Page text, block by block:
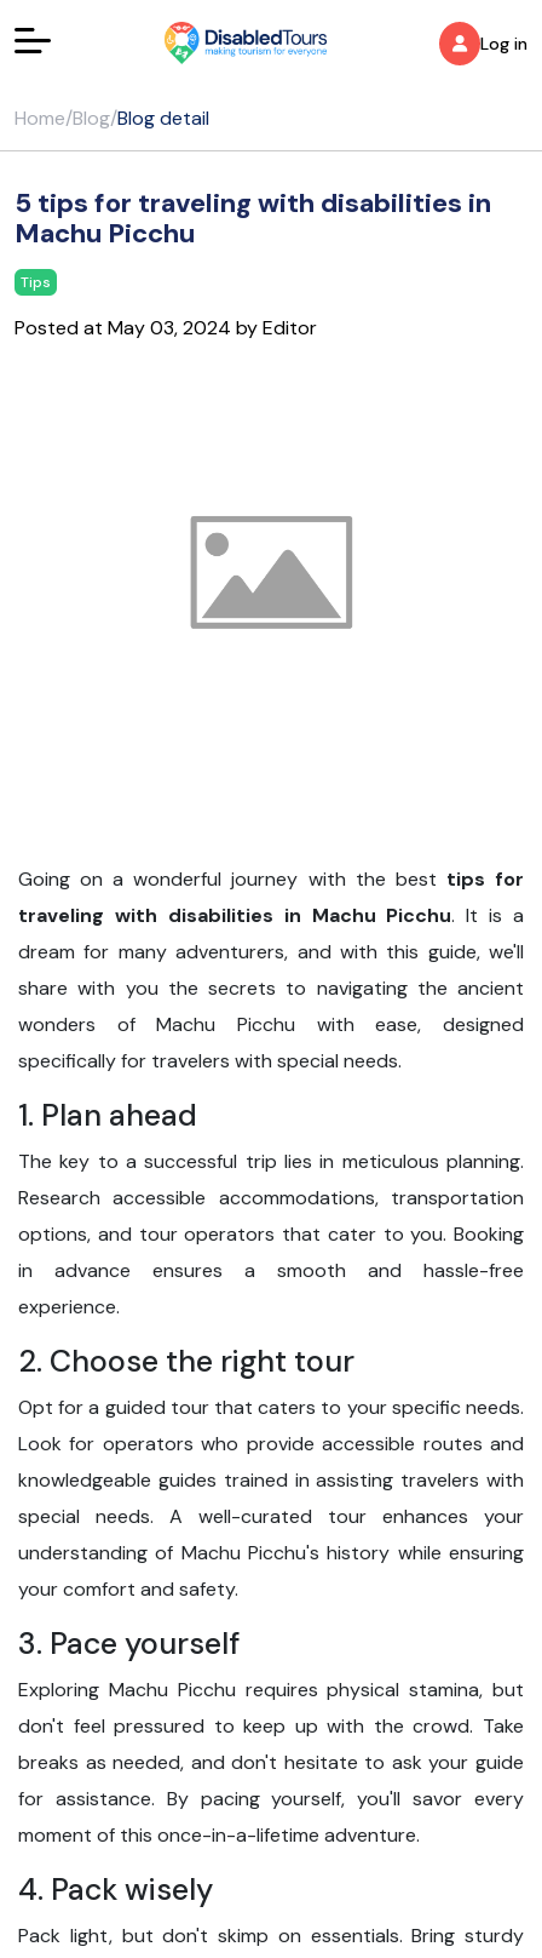
Log in
Home/Blog/Blog detail
5 tips for traveling with disabilities in
Machu Picchu
Tips
Posted at May 03, 2024 by Editor
Going on a wonderful journey with the best tips for
traveling with disabilities in Machu Picchu. It is a
dream for many adventurers, and with this guide, we'll
share with you the secrets to navigating the ancient
wonders of Machu Picchu with ease, designed
specifically for travelers with special needs.
1. Plan ahead
The key to a successful trip lies in meticulous planning.
Research accessible accommodations, transportation
options, and tour operators that cater to you. Booking
in advance ensures a smooth and hassle-free
experience.
2. Choose the right tour
Opt for a guided tour that caters to your specific needs.
Look for operators who provide accessible routes and
knowledgeable guides trained in assisting travelers with
special needs. A well-curated tour enhances your
understanding of Machu Picchu's history while ensuring
your comfort and safety.
3. Pace yourself
Exploring Machu Picchu requires physical stamina, but
don't feel pressured to keep up with the crowd. Take
breaks as needed, and don't hesitate to ask your guide
for assistance. By pacing yourself, you'll savor every
moment of this once-in-a-lifetime adventure.
4. Pack wisely
Pack light, but don't skimp on essentials. Bring sturdy